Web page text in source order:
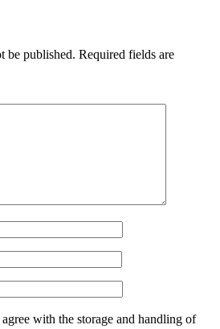
be published. Required fields are
with the storage and handling of